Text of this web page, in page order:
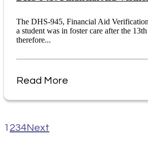
The DHS-945, Financial Aid
a student was in foster care after the
therefore...
Read More
1 234Next